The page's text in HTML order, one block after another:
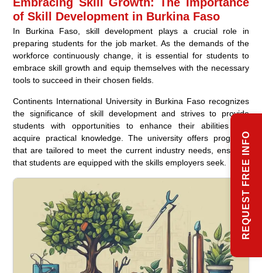
of Skill Development in Burkina Faso
In Burkina Faso, skill development plays a crucial role in
preparing students for the job market. As the demands of the
workforce continuously change, it is essential for students to
embrace skill growth and equip themselves with the necessary
tools to succeed in their chosen fields.
Continents International University in Burkina Faso recognizes
the significance of skill development and strives to provide
students with opportunities to enhance their abilities and
acquire practical knowledge. The university offers programs
that are tailored to meet the current industry needs, ensuring
that students are equipped with the skills employers seek.
REQUEST FREE INFO